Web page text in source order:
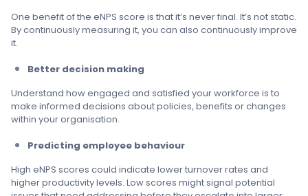
One benefit of the eNPS score is that it’s never final. It’s not static.
By continuously measuring it, you can also continuously improve
it.
Better decision making
Understand how engaged and satisfied your workforce is to
make informed decisions about policies, benefits or changes
within your organisation.
Predicting employee behaviour
High eNPS scores could indicate lower turnover rates and
higher productivity levels. Low scores might signal potential